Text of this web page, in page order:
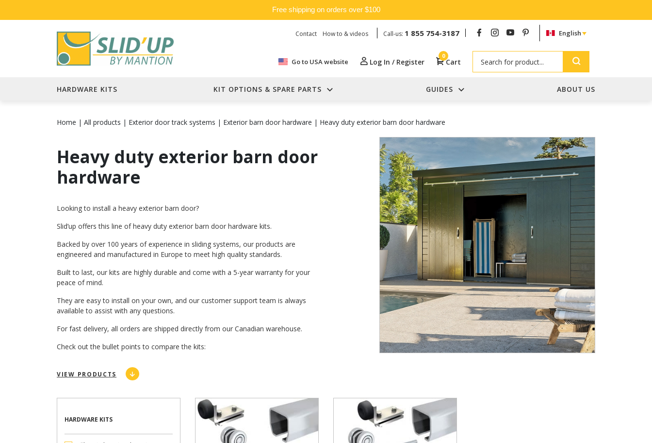
Free shipping on orders over $100
Contact How to & videos Call-us: 1 855 754-3187 English
Go to USA website Log In / Register
0
Cart
HARDWARE KITS KIT OPTIONS & SPARE PARTS GUIDES ABOUT US
Home | All products | Exterior door track systems | Exterior barn door hardware | Heavy duty exterior barn door hardware
Heavy duty exterior barn door
hardware
Looking to install a heavy exterior barn door?
Slid’up offers this line of heavy duty exterior barn door hardware kits.
Backed by over 100 years of experience in sliding systems, our products are
engineered and manufactured in Europe to meet high quality standards.
Built to last, our kits are highly durable and come with a 5-year warranty for your
peace of mind.
They are easy to install on your own, and our customer support team is always
available to assist with any questions.
For fast delivery, all orders are shipped directly from our Canadian warehouse.
Check out the bullet points to compare the kits:
VIEW PRODUCTS
HARDWARE KITS